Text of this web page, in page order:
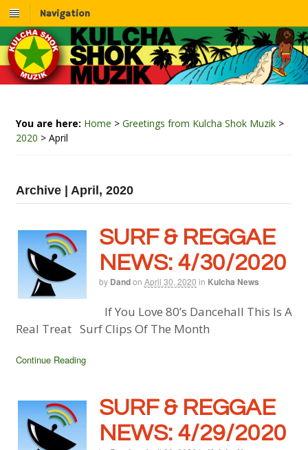
Navigation
You are here: Home > Greetings from Kulcha Shok Muzik >
2020 > April
Archive | April, 2020
SURF & REGGAE
NEWS: 4/30/2020
by Dandon April 30, 2020 in Kulcha News
If You Love 80’s Dancehall This Is A
Real Treat Surf Clips Of The Month
Continue Reading
SURF & REGGAE
NEWS: 4/29/2020